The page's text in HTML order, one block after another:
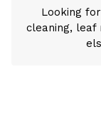
Looking
cleaning, leaf